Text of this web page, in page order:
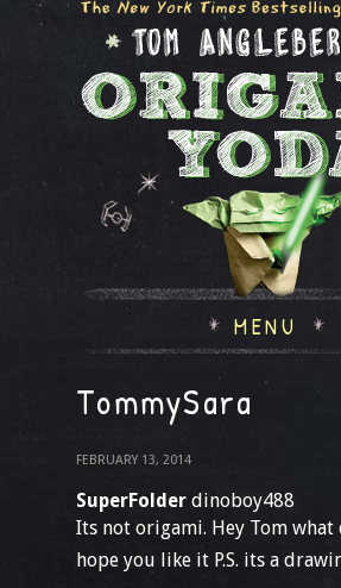
MENU
TommySara
FEBRUARY 13, 2014
SuperFolder dinoboy488
Its not origami. Hey Tom
hope you like it P.S. its a